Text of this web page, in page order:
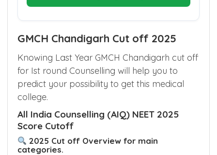
GMCH Chandigarh Cut off 2025
Knowing Last Year GMCH Chandigarh cut off
for Ist round Counselling will help you to
predict your possibility to get this medical
college.
All India Counselling (AIQ) NEET 2025
Score Cutoff
2025 Cut off Overview for main
categories.